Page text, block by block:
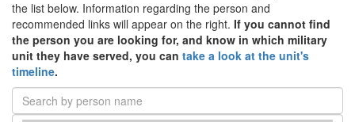
the list below. Information regarding the person and
recommended links will appear on the right. If you cannot find
the person you are looking for, and know in which military
unit they have served, you can take a look at the unit's
timeline.